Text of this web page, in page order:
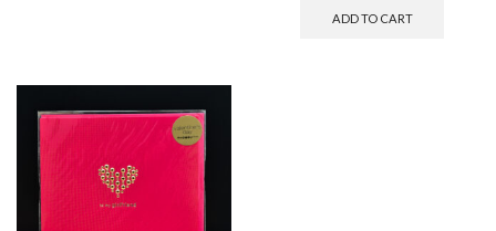
ADD TO CART